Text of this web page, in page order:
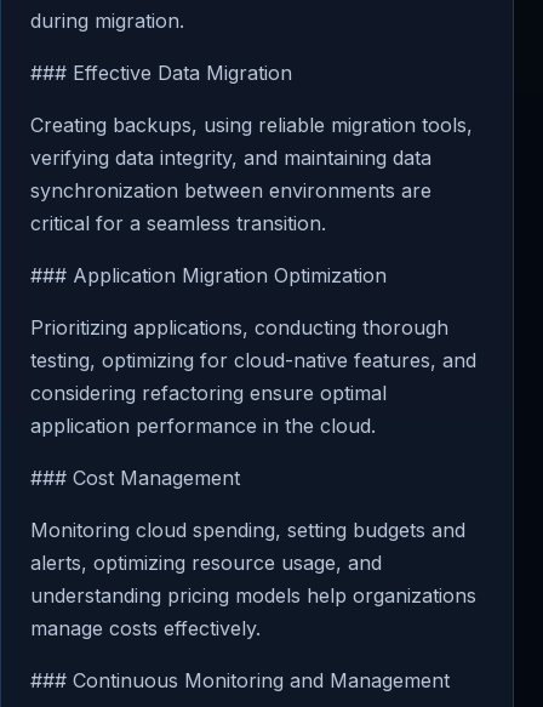
during migration.
### Effective Data Migration
Creating backups, using reliable migration tools,
verifying data integrity, and maintaining data
synchronization between environments are
critical for a seamless transition.
### Application Migration Optimization
Prioritizing applications, conducting thorough
testing, optimizing for cloud-native features, and
considering refactoring ensure optimal
application performance in the cloud.
### Cost Management
Monitoring cloud spending, setting budgets and
alerts, optimizing resource usage, and
understanding pricing models help organizations
manage costs effectively.
### Continuous Monitoring and Management